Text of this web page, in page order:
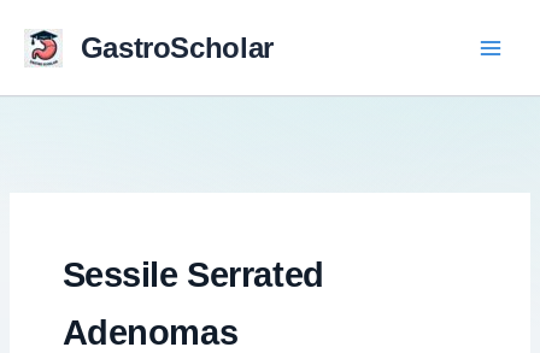
content
GastroScholar
Sessile Serrated
Adenomas